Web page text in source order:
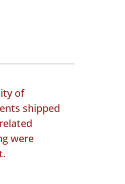
of
shipped
were